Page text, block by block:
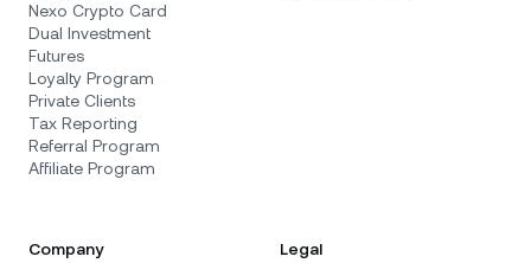
Nexo Crypto Card
Dual Investment
Futures
Loyalty Program
Private Clients
Tax Reporting
Referral Program
Affiliate Program
Company Legal